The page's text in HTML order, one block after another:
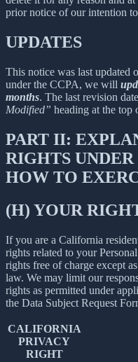
prior notice of our intention
UPDATES
This notice was last updated
under the CCPA, we will
months. The last revision
Modified” heading at the top
PART II:
RIGHTS
HOW TO
(H) YOUR
If you are a California
rights related to your
rights free of charge except
law. We may limit our
rights as permitted under
the Data Subject Request
CALIFORNIA
PRIVACY
RIGHT